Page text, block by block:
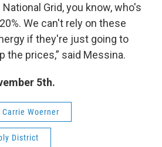
Grid, you know, who's
We can't rely on these
if they're just going to
the prices,” said Messina.
5th.
Carrie Woerner
District